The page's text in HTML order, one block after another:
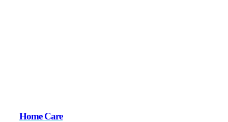
Home Care